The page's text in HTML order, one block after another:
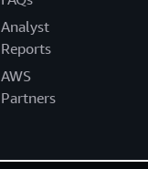
Analyst
Reports
AWS
Partners